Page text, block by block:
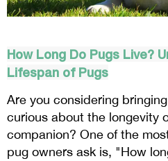
How Long Do Pugs Live?
Lifespan of Pugs
Are you considering
curious about the longevity
companion? One of the
pug owners ask is, "How